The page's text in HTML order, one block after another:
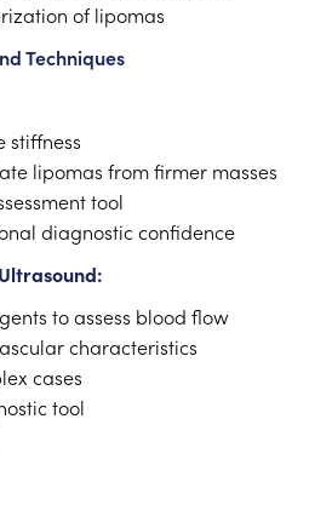
of lipomas
Techniques
stiffness
lipomas from firmer masses
tool
diagnostic confidence
to assess blood flow
characteristics
cases
tool